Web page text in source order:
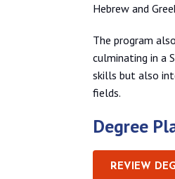
Hebrew and
The program
culminating in a
skills but also
fields.
Degree
REVIEW